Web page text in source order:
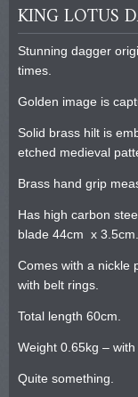
KING LOTUS
Stunning dagger
times.
Golden image is
Solid brass hilt is
etched medieval
Brass hand grip
Has high carbon
blade 44cm x 3.5cm.
Comes with a nickle
with belt rings.
Total length 60cm.
Weight 0.65kg – with
Quite something.